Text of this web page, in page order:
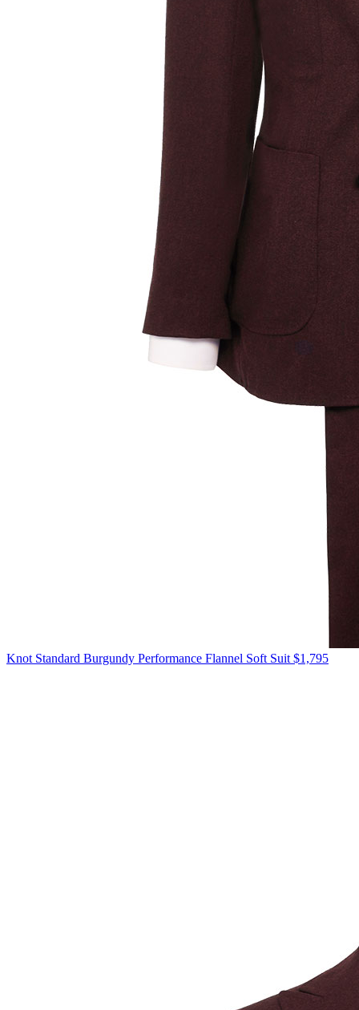
Knot Standard Burgundy Performance Flannel Soft Suit $1,795